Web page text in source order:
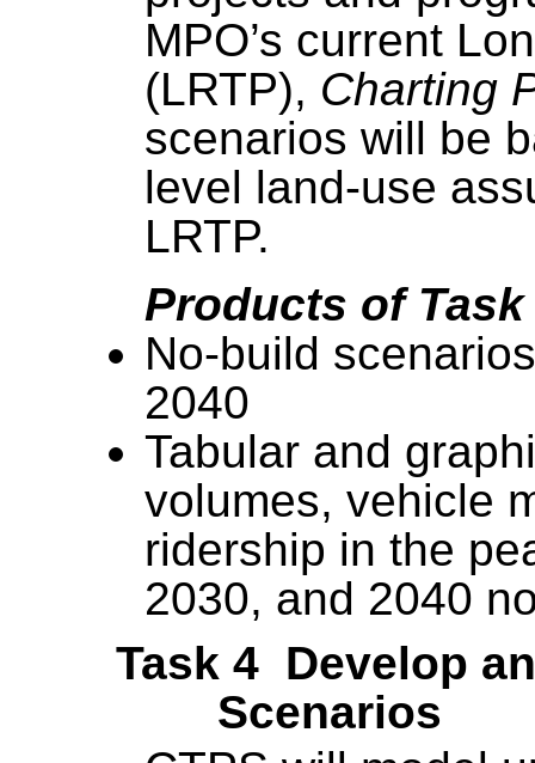
MPO’s current
(LRTP), Charting
scenarios will be
level land-use
LRTP.
Products of Task
No-build
2040
Tabular and
volumes, vehicle
ridership in the
2030, and 2040
Task 4 Develop
Scenarios